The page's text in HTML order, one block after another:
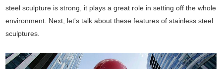
steel sculpture is strong, it plays a great role in setting off the whole
environment. Next, let's talk about these features of stainless steel
sculptures.